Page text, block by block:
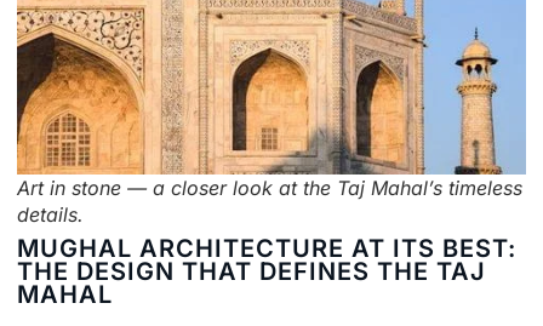
Art in stone — a closer look at the Taj Mahal’s timeless
details.
MUGHAL ARCHITECTURE AT ITS BEST:
THE DESIGN THAT DEFINES THE TAJ
MAHAL